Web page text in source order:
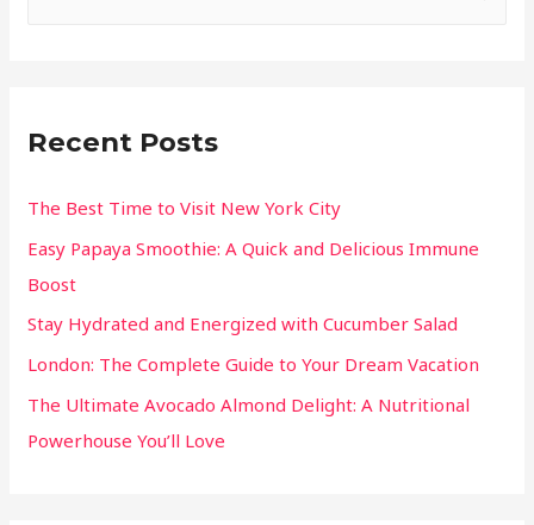
Recent Posts
The Best Time to Visit New York City
Easy Papaya Smoothie: A Quick and Delicious Immune
Boost
Stay Hydrated and Energized with Cucumber Salad
London: The Complete Guide to Your Dream Vacation
The Ultimate Avocado Almond Delight: A Nutritional
Powerhouse You’ll Love